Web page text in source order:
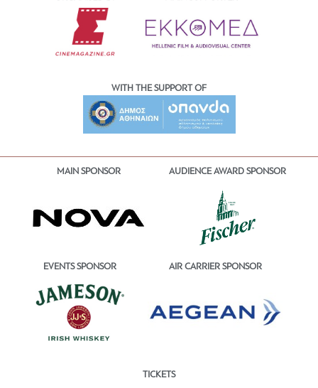
WITH THE SUPPORT OF
MAIN SPONSOR AUDIENCE AWARD SPONSOR
EVENTS SPONSOR AIR CARRIER SPONSOR
TICKETS